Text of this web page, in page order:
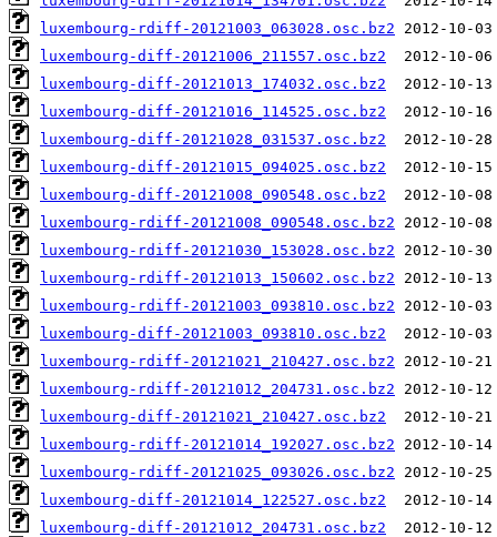
luxembourg-rdiff-20121003_063028.osc.bz2
luxembourg-diff-20121006_211557.osc.bz2
luxembourg-diff-20121013_174032.osc.bz2
luxembourg-diff-20121016_114525.osc.bz2
luxembourg-diff-20121028_031537.osc.bz2
luxembourg-diff-20121015_094025.osc.bz2
luxembourg-diff-20121008_090548.osc.bz2
luxembourg-rdiff-20121008_090548.osc.bz2
luxembourg-rdiff-20121030_153028.osc.bz2
luxembourg-rdiff-20121013_150602.osc.bz2
luxembourg-rdiff-20121003_093810.osc.bz2
luxembourg-diff-20121003_093810.osc.bz2
luxembourg-rdiff-20121021_210427.osc.bz2
luxembourg-rdiff-20121012_204731.osc.bz2
luxembourg-diff-20121021_210427.osc.bz2
luxembourg-rdiff-20121014_192027.osc.bz2
luxembourg-rdiff-20121025_093026.osc.bz2
luxembourg-diff-20121014_122527.osc.bz2
luxembourg-diff-20121012_204731.osc.bz2